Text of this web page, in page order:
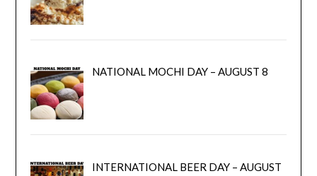
NATIONAL MOCHI DAY – AUGUST 8
INTERNATIONAL BEER DAY – AUGUST